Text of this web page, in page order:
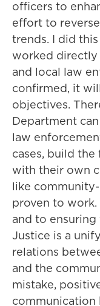
officers to
effort to
trends. I did
worked
and local law
confirmed, it
objectives.
Department
law
cases, build
with their own
like
proven to
and to
Justice is a
relations
and the
mistake,